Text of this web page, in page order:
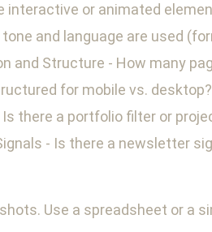
interactive or animated
and language are used
and Structure - How many
for mobile vs.
there a portfolio filter or
- Is there a newsletter
Use a spreadsheet or a